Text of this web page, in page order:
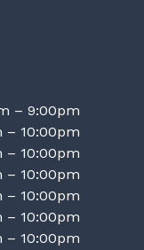
– 9:00pm
– 10:00pm
– 10:00pm
– 10:00pm
– 10:00pm
– 10:00pm
– 10:00pm